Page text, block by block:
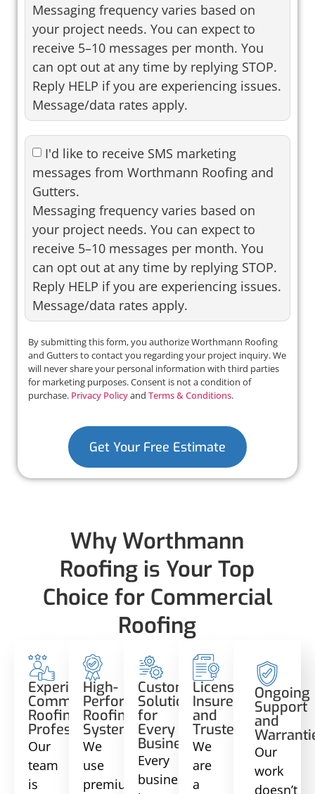
Messaging frequency varies based on
your project needs. You can expect to
receive 5–10 messages per month. You
can opt out at any time by replying STOP.
Reply HELP if you are experiencing issues.
Message/data rates apply.
I'd like to receive SMS marketing
messages from Worthmann Roofing and
Gutters.
Messaging frequency varies based on
your project needs. You can expect to
receive 5–10 messages per month. You
can opt out at any time by replying STOP.
Reply HELP if you are experiencing issues.
Message/data rates apply.
By submitting this form, you authorize Worthmann Roofing
and Gutters to contact you regarding your project inquiry. We
will never share your personal information with third parties
for marketing purposes. Consent is not a condition of
purchase. Privacy Policyand Terms & Conditions.
Get Your Free Estimate
Why Worthmann
Roofing is Your Top
Choice for Commercial
Roofing
Experienced
Commercial
Roofing
Professionals
Our
team
is
High-
Performance
Roofing
Systems
We
use
premium
Custom
Solutions
for
Every
Business
Every
business
Licensed,
Insured,
and
Trusted
We
are
a
Ongoing
Support
and
Our
work
doesn’t